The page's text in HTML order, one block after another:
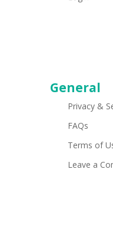
General
Privacy &
FAQs
Terms of
Leave a